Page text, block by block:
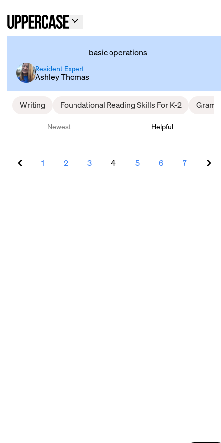
basic operations
Resident Expert
Ashley Thomas
Writing Foundational Reading Skills For K-2
Newest Helpful
1 2 3 4 5 6 7